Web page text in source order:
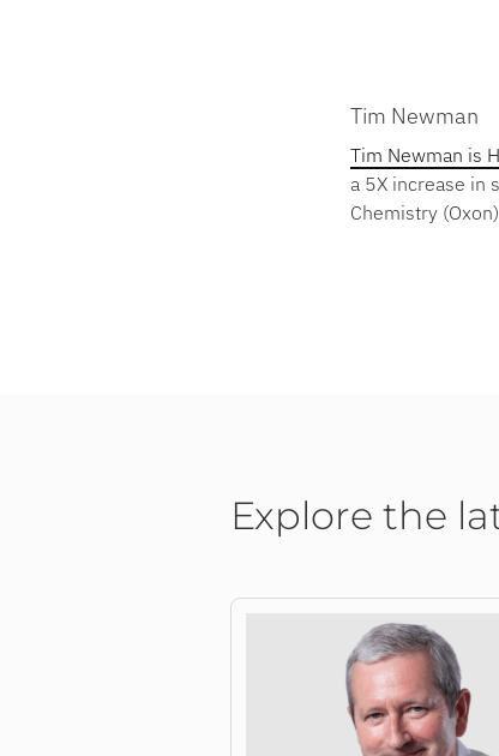
Tim Newman
Tim Newman is
a 5X increase in
Chemistry
Explore the